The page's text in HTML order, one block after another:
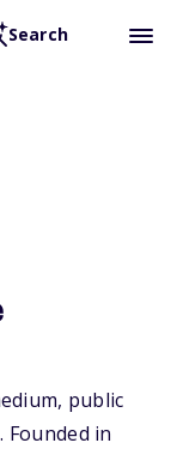
Search
public
. Founded in